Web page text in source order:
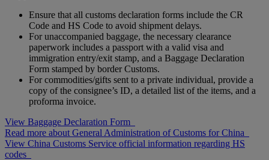
Ensure that all customs declaration forms include the CR
Code and HS Code to avoid shipment delays.
For unaccompanied baggage, the necessary clearance
paperwork includes a passport with a valid visa and
immigration entry/exit stamp, and a Baggage Declaration
Form stamped by border Customs.
For commodities/gifts sent to a private individual, provide a
copy of the consignee’s ID, a detailed list of the items, and a
proforma invoice.
View Baggage Declaration Form
Read more about General Administration of Customs for China
View China Customs Service official information regarding HS
codes